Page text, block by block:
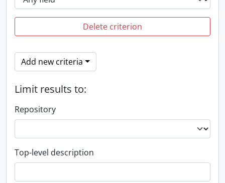
Delete criterion
Add new criteria
Limit results to:
Repository
Top-level description